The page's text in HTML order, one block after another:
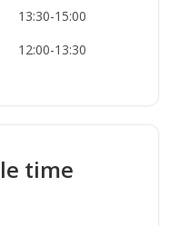
13:30-15:00
12:00-13:30
time